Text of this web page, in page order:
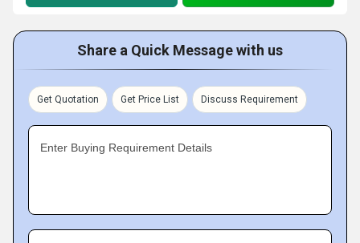
Share a Quick Message with us
Get Quotation Get Price List Discuss Requirement
Enter Buying Requirement Details